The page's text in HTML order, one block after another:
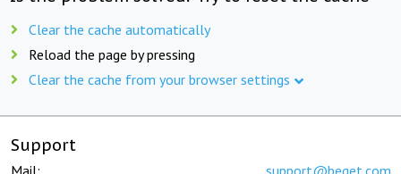
Clear the cache automatically
Reload the page by pressing
Clear the cache from your browser settings
Support
Mail: support@beget.com